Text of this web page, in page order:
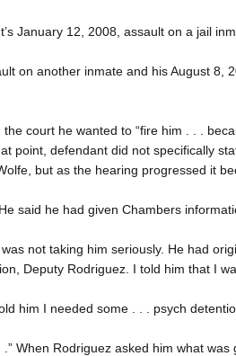
January 12, 2008, assault on a jail
on another inmate and his August 8,
court he wanted to “fire him . . .
point, defendant did not specifically
but as the hearing progressed it
said he had given Chambers
not taking him seriously. He had
Deputy Rodriguez. I told him that I
him I needed some . . . psych
.” When Rodriguez asked him what